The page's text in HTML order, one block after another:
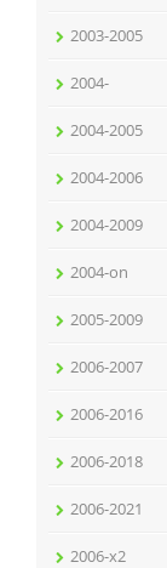
2003-2005
2004-
2004-2005
2004-2006
2004-2009
2004-on
2005-2009
2006-2007
2006-2016
2006-2018
2006-2021
2006-x2